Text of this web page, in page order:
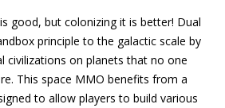
good, but colonizing it is better! Dual
principle to the galactic scale by
civilizations on planets that no one
This space MMO benefits from a
to allow players to build various